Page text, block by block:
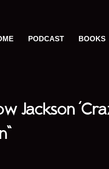
PODCAST BOOKS
Jackson